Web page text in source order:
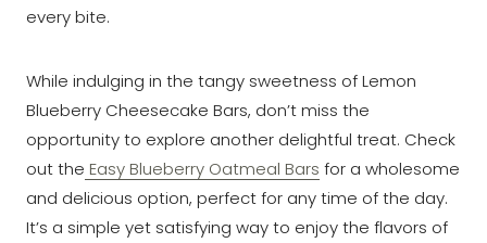
every bite.
While indulging in the tangy sweetness of Lemon
Blueberry Cheesecake Bars, don’t miss the
opportunity to explore another delightful treat. Check
out the Easy Blueberry Oatmeal Bars for a wholesome
and delicious option, perfect for any time of the day.
It’s a simple yet satisfying way to enjoy the flavors of